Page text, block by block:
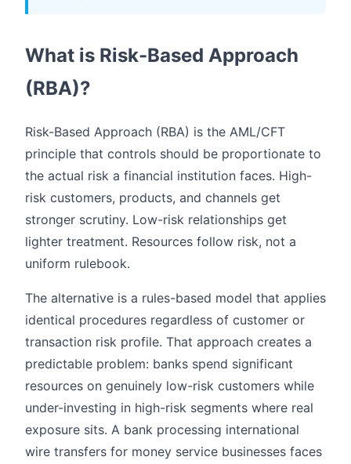
What is Risk-Based Approach
(RBA)?
Risk-Based Approach (RBA) is the AML/CFT
principle that controls should be proportionate to
the actual risk a financial institution faces. High-
risk customers, products, and channels get
stronger scrutiny. Low-risk relationships get
lighter treatment. Resources follow risk, not a
uniform rulebook.
The alternative is a rules-based model that applies
identical procedures regardless of customer or
transaction risk profile. That approach creates a
predictable problem: banks spend significant
resources on genuinely low-risk customers while
under-investing in high-risk segments where real
exposure sits. A bank processing international
wire transfers for money service businesses faces